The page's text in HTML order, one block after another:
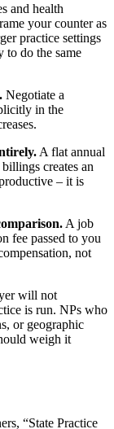
and health
your counter as
practice settings
to do the same
Negotiate a
in the
A flat annual
creates an
– it is
A job
fee passed to you
not
will not
is run. NPs who
or geographic
weigh it
“State Practice